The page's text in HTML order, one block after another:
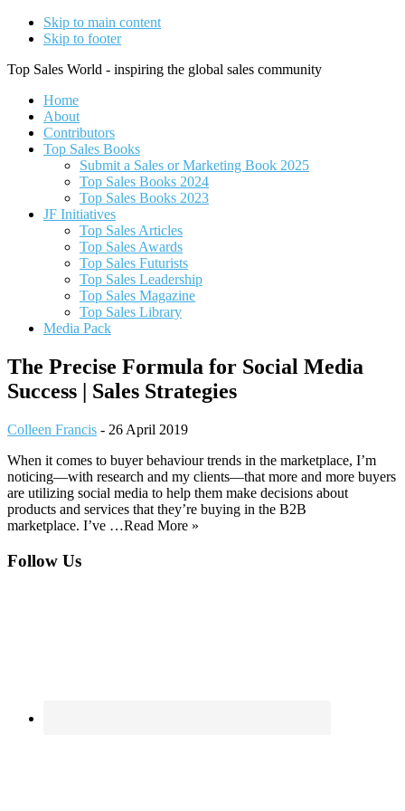
Skip to main content
Skip to footer
Top Sales World - inspiring the global sales community
Home
About
Contributors
Top Sales Books
Submit a Sales or Marketing Book 2025
Top Sales Books 2024
Top Sales Books 2023
JF Initiatives
Top Sales Articles
Top Sales Awards
Top Sales Futurists
Top Sales Leadership
Top Sales Magazine
Top Sales Library
Media Pack
The Precise Formula for Social Media
Success | Sales Strategies
Colleen Francis - 26 April 2019
When it comes to buyer behaviour trends in the marketplace, I’m
noticing—with research and my clients—that more and more buyers
are utilizing social media to help them make decisions about
products and services that they’re buying in the B2B
marketplace. I’ve …Read More »
Footer
Follow Us